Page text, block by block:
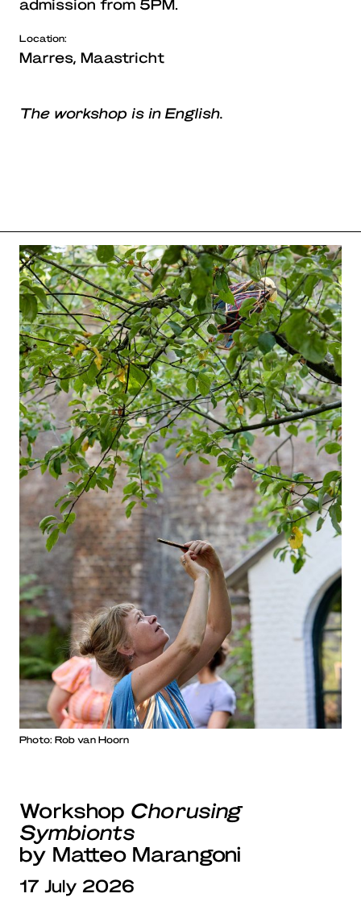
admission from 5PM.
Location:
Marres, Maastricht
The workshop is in English.
Photo: Rob van Hoorn
Workshop Chorusing
Symbionts
by Matteo Marangoni
17 July 2026